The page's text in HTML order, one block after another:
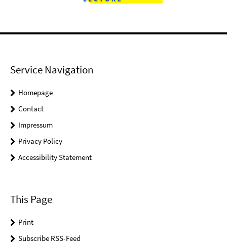
Service Navigation
Homepage
Contact
Impressum
Privacy Policy
Accessibility Statement
This Page
Print
Subscribe RSS-Feed